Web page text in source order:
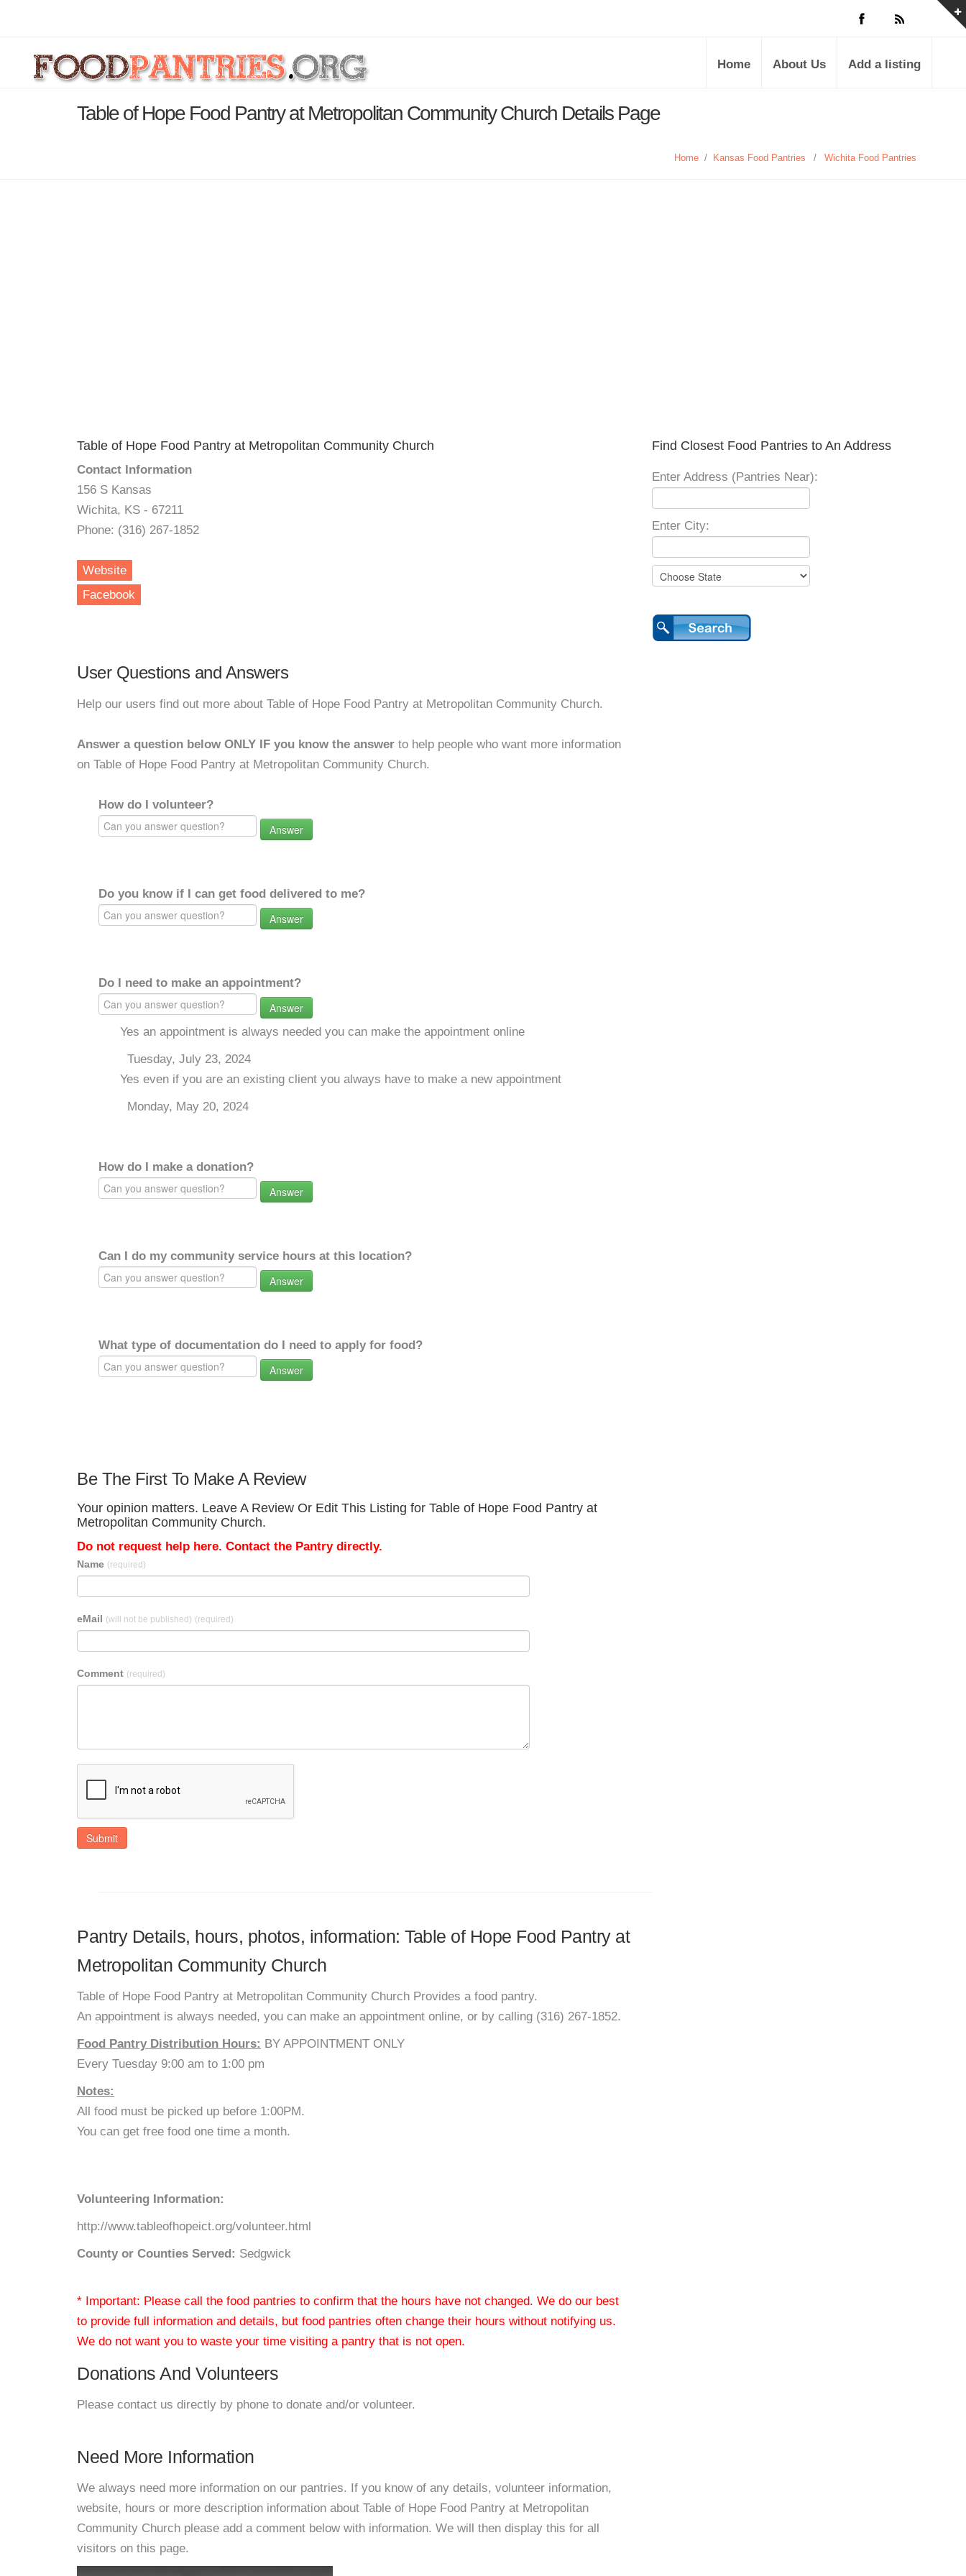
Home About Us Add a listing
Table of Hope Food Pantry at Metropolitan Community Church Details Page
Home / Kansas Food Pantries / Wichita Food Pantries
Table of Hope Food Pantry at Metropolitan Community Church
Contact Information
156 S Kansas
Wichita, KS - 67211
Phone: (316) 267-1852
Website
Facebook
User Questions and Answers
Help our users find out more about Table of Hope Food Pantry at Metropolitan Community Church.
Answer a question below ONLY IF you know the answer to help people who want more information
on Table of Hope Food Pantry at Metropolitan Community Church.
How do I volunteer?
Answer
Do you know if I can get food delivered to me?
Answer
Do I need to make an appointment?
Answer
Yes an appointment is always needed you can make the appointment online
Tuesday, July 23, 2024
Yes even if you are an existing client you always have to make a new appointment
Monday, May 20, 2024
How do I make a donation?
Answer
Can I do my community service hours at this location?
Answer
What type of documentation do I need to apply for food?
Answer
Be The First To Make A Review
Your opinion matters. Leave A Review Or Edit This Listing for Table of Hope Food Pantry at
Metropolitan Community Church.
Do not request help here. Contact the Pantry directly.
Name (required)
eMail (will not be published) (required)
Comment (required)
Submit
Pantry Details, hours, photos, information: Table of Hope Food Pantry at
Metropolitan Community Church
Table of Hope Food Pantry at Metropolitan Community Church Provides a food pantry.
An appointment is always needed, you can make an appointment online, or by calling (316) 267-1852.
Food Pantry Distribution Hours: BY APPOINTMENT ONLY
Every Tuesday 9:00 am to 1:00 pm
Notes:
All food must be picked up before 1:00PM.
You can get free food one time a month.
Volunteering Information:
http://www.tableofhopeict.org/volunteer.html
County or Counties Served: Sedgwick
* Important: Please call the food pantries to confirm that the hours have not changed. We do our best
to provide full information and details, but food pantries often change their hours without notifying us.
We do not want you to waste your time visiting a pantry that is not open.
Donations And Volunteers
Please contact us directly by phone to donate and/or volunteer.
Need More Information
We always need more information on our pantries. If you know of any details, volunteer information,
website, hours or more description information about Table of Hope Food Pantry at Metropolitan
Community Church please add a comment below with information. We will then display this for all
visitors on this page.
Find Closest Food Pantries to An Address
Enter Address (Pantries Near):
Enter City: